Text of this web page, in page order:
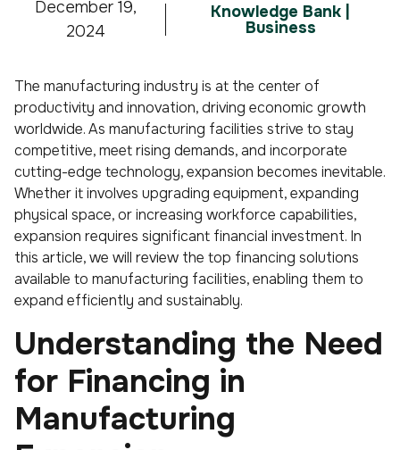
December 19,
2024
Knowledge Bank |
Business
The manufacturing industry is at the center of
productivity and innovation, driving economic growth
worldwide. As manufacturing facilities strive to stay
competitive, meet rising demands, and incorporate
cutting-edge technology, expansion becomes inevitable.
Whether it involves upgrading equipment, expanding
physical space, or increasing workforce capabilities,
expansion requires significant financial investment. In
this article, we will review the top financing solutions
available to manufacturing facilities, enabling them to
expand efficiently and sustainably.
Understanding the Need
for Financing in
Manufacturing